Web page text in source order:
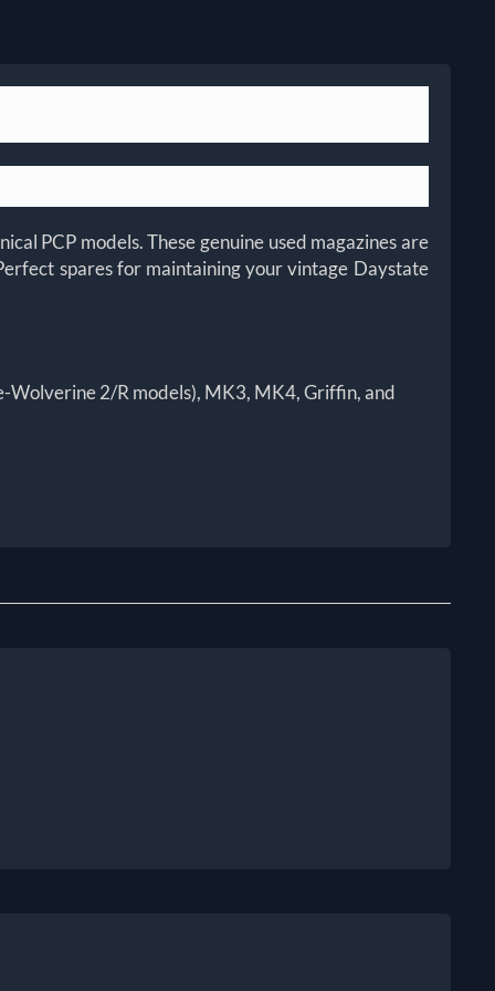
PCP models. These genuine used magazines are
spares for maintaining your vintage Daystate
Wolverine 2/R models), MK3, MK4, Griffin, and